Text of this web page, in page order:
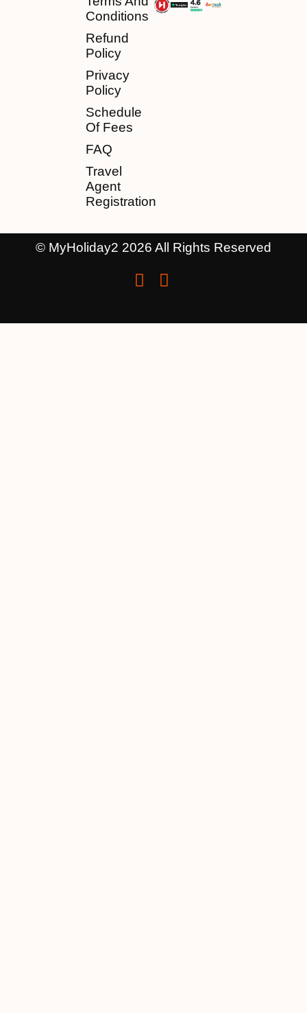
Conditions
Refund
Policy
Privacy
Policy
Schedule
Of Fees
FAQ
Travel
Agent
Registration
© MyHoliday2 2026 All Rights Reserved